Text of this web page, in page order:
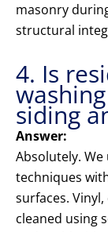
masonry
structural
4. Is
siding
Answer:
Absolutely. We
techniques
surfaces.
cleaned using